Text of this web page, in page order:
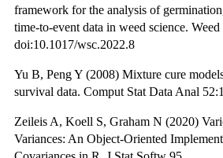
framework for the analysis of
time-to-event data in weed science.
doi:10.1017/wsc.2022.8
Yu B, Peng Y (2008) Mixture cure
survival data. Comput Stat Data Anal
Zeileis A, Koell S, Graham N (2020)
Variances: An Object-Oriented